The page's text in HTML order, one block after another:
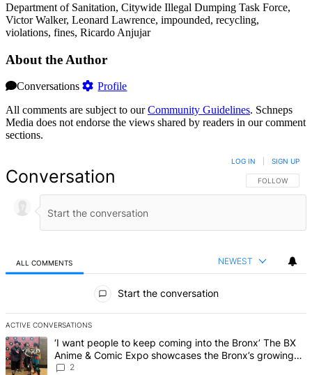
Department of Sanitation, Citywide Illegal Dumping Task Force,
Victor Walker, Leonard Lawrence, impounded, recycling,
violations, fines, Ricardo Anjujar
About the Author
Conversations
Profile
All comments are subject to ourCommunity Guidelines. Schneps
Media does not endorse the views shared by readers in our comment
sections.
Conversation FOLLOW THIS
FOLLOW
LOG IN SIGN UP
ALL COMMENTS NEWEST
Start the conversation
ACTIVE CONVERSATIONS
The following is a list of the most commented articles in the last 7
A trending article titled "‘I want people to keep coming into the
‘I want people to keep coming into the Bronx’ The BX
Anime & Comic Expo showcases the Bronx’s growing
creative scene – Bronx Times
2